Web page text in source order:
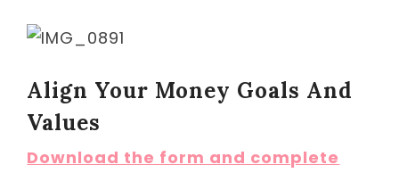
Align Your Money Goals And
Values
Download the form and complete